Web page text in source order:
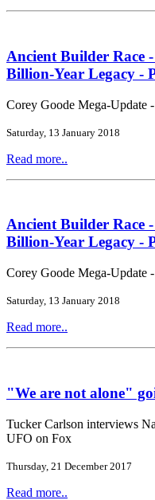
Ancient Builder Race
Billion-Year Legacy -
Corey Goode Mega-Update -
Saturday, 13 January 2018
Read more..
Ancient Builder Race
Billion-Year Legacy -
Corey Goode Mega-Update
Saturday, 13 January 2018
Read more..
"We are not alone"
Tucker Carlson interviews
UFO on Fox
Thursday, 21 December 2017
Read more..